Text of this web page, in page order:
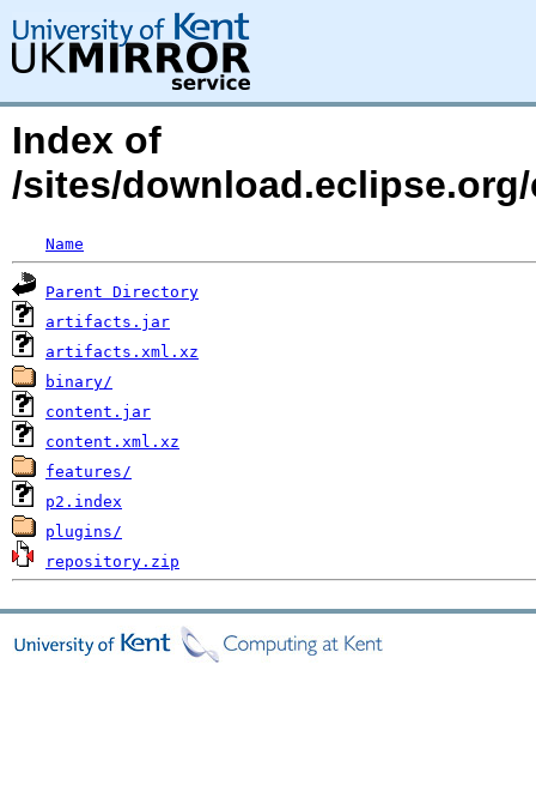
Index of
/sites/
Name
Parent Directory
artifacts.jar
artifacts.xml.xz
binary/
content.jar
content.xml.xz
features/
p2.index
plugins/
repository.zip